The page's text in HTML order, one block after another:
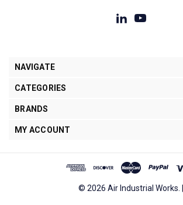
NAVIGATE
CATEGORIES
BRANDS
MY ACCOUNT
© 2026 Air Industrial Works. |